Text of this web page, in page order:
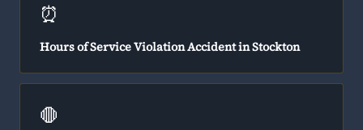
⏰
Hours of Service Violation Accident in Stockton
🛑